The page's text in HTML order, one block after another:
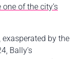
of the city’s
by the
Bally’s